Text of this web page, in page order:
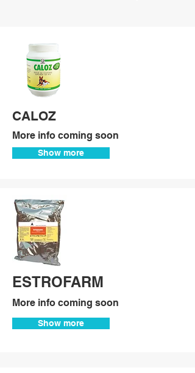
CALOZ
More info coming soon
Show more
ESTROFARM
More info coming soon
Show more